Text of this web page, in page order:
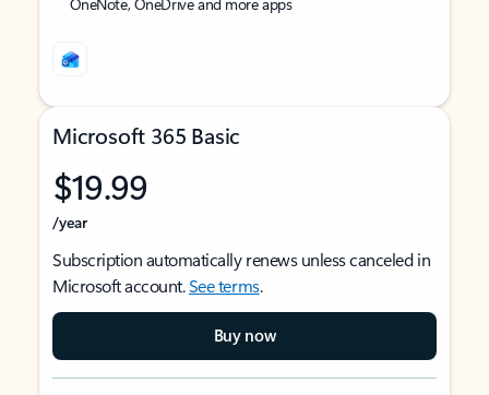
Microsoft 365 Basic
$19.99
/year
Subscription automatically renews unless canceled in
Microsoft account.See terms.
Buy now